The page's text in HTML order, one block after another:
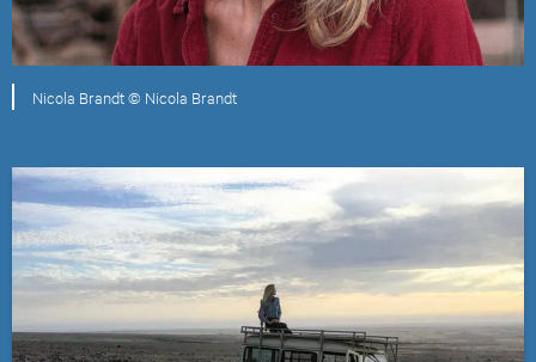
Nicola Brandt © Nicola Brandt